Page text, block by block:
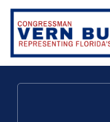
Skip
content